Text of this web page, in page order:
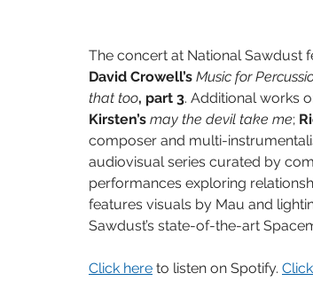
The concert at National Sawdust
David Crowell’s Music for
that too, part 3. Additional works
Kirsten’s may the devil take me;
composer and multi-
audiovisual series curated by
performances exploring
features visuals by Mau and
Sawdust’s state-of-the-art
Click here to listen on Spotify.